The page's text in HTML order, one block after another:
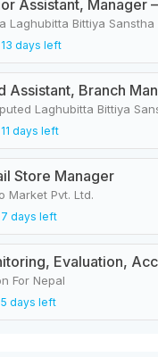
13 days left
11 days left
Store Manager
Market Pvt. Ltd.
7 days left
For Nepal
5 days left